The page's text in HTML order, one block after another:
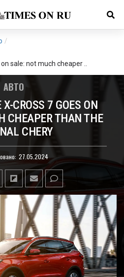
/
sale: not much cheaper ..
АВТО
CROSS 7 GOES ON
CHEAPER THAN THE
CHERY
27.05.2024